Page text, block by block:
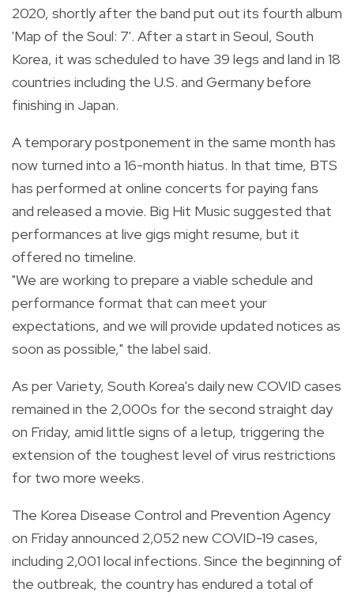
2020, shortly after the band put out its fourth album
'Map of the Soul: 7'. After a start in Seoul, South
Korea, it was scheduled to have 39 legs and land in 18
countries including the U.S. and Germany before
finishing in Japan.
A temporary postponement in the same month has
now turned into a 16-month hiatus. In that time, BTS
has performed at online concerts for paying fans
and released a movie. Big Hit Music suggested that
performances at live gigs might resume, but it
offered no timeline.
"We are working to prepare a viable schedule and
performance format that can meet your
expectations, and we will provide updated notices as
soon as possible," the label said.
As per Variety, South Korea's daily new COVID cases
remained in the 2,000s for the second straight day
on Friday, amid little signs of a letup, triggering the
extension of the toughest level of virus restrictions
for two more weeks.
The Korea Disease Control and Prevention Agency
on Friday announced 2,052 new COVID-19 cases,
including 2,001 local infections. Since the beginning of
the outbreak, the country has endured a total of